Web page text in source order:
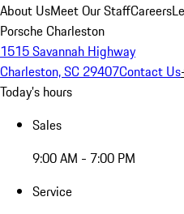
About UsMeet Our StaffCareers
Porsche Charleston
1515 Savannah Highway
Charleston, SC 29407Contact Us
Today's hours
Sales
9:00 AM - 7:00 PM
Service